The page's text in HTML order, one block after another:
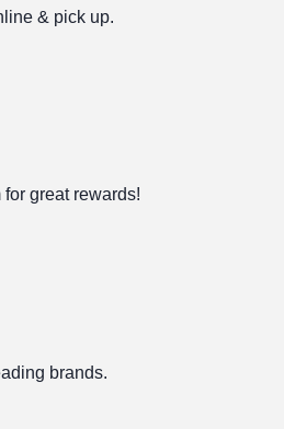
& pick up.
great rewards!
brands.